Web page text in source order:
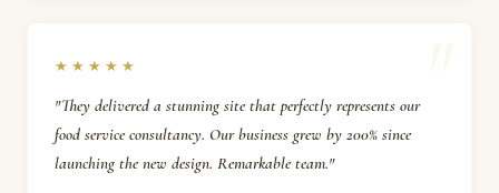
★★★★★
"They delivered a stunning site that perfectly represents our
food service consultancy. Our business grew by 200% since
launching the new design. Remarkable team."